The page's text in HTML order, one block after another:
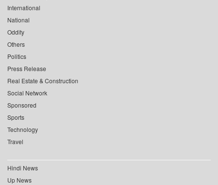
International
National
Oddity
Others
Politics
Press Release
Real Estate & Construction
Social Network
Sponsored
Sports
Technology
Travel
Hindi News
Up News